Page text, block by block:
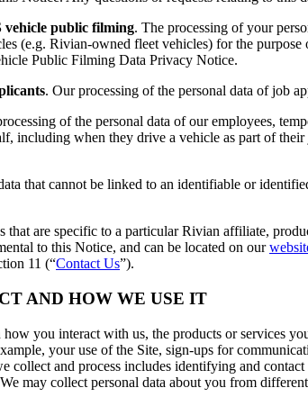
vehicle public filming. The processing of your
(e.g. Rivian-owned fleet vehicles) for the
Public Filming Data Privacy Notice.
. Our processing of the personal data of job
of the personal data of our employees,
including when they drive a vehicle as part of
that cannot be linked to an identifiable or
are specific to a particular Rivian affiliate,
to this Notice, and can be located on our
11 (“Contact Us”).
AND HOW WE USE IT
you interact with us, the products or services
your use of the Site, sign-ups for
collect and process includes identifying and
may collect personal data about you from